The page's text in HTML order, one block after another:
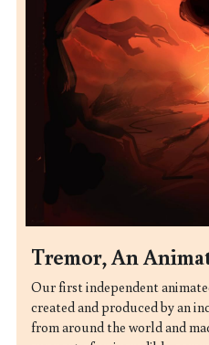
Tremor, An
Our first independent
created and produced by an
from around the world and